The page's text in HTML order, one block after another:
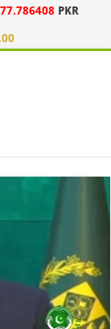
PKR